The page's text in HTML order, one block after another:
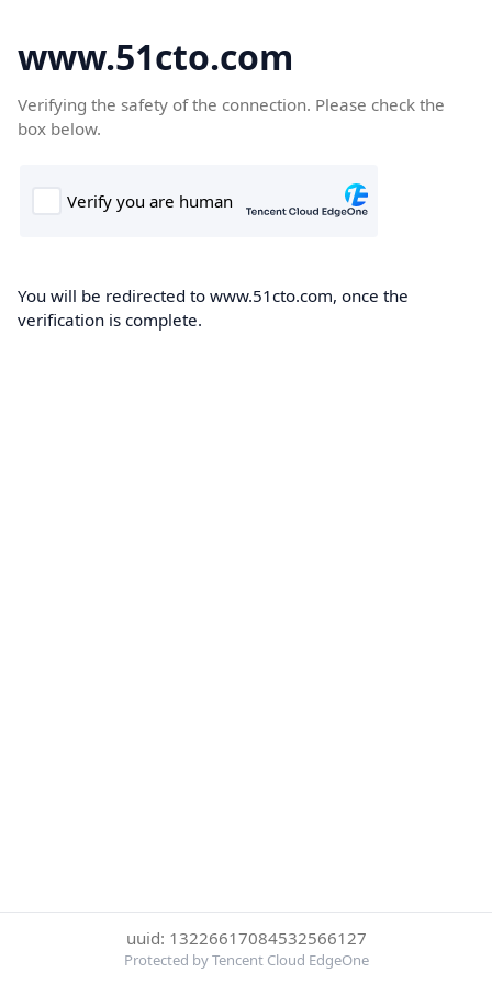
www.51cto.com
Verifying the safety of the connection. Please check the
box below.
You will be redirected to www.51cto.com, once the
verification is complete.
uuid: 13226617084532566127
Protected by Tencent Cloud EdgeOne